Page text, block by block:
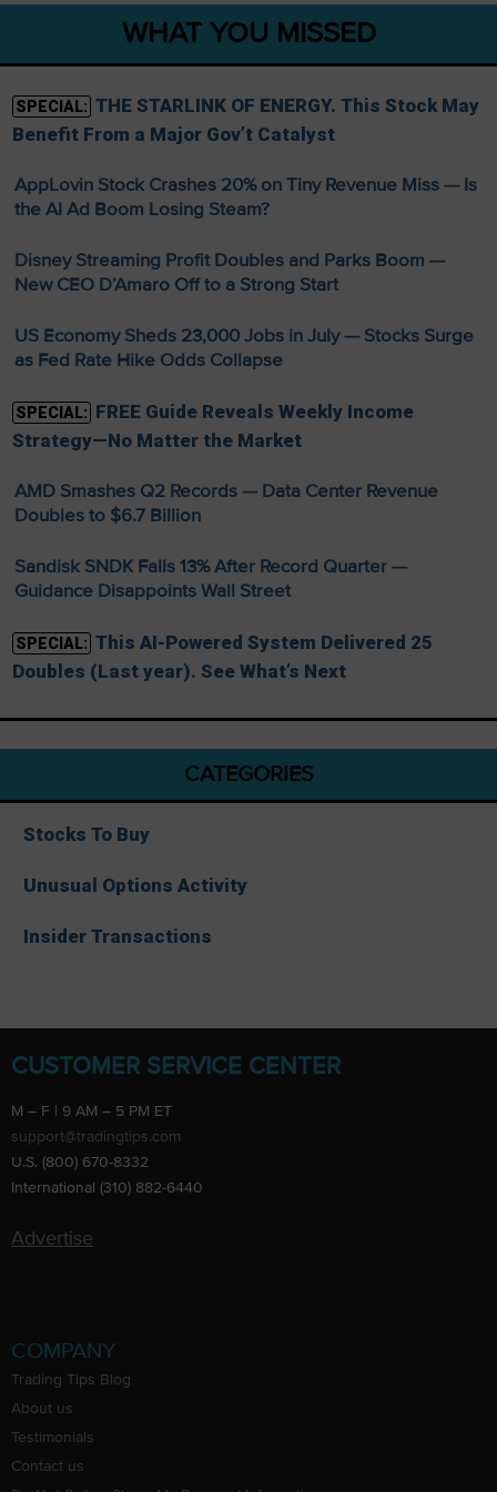
WHAT YOU MISSED
SPECIAL: THE STARLINK OF ENERGY. This Stock May
Benefit From a Major Gov’t Catalyst
AppLovin Stock Crashes 20% on Tiny Revenue Miss — Is
the AI Ad Boom Losing Steam?
Disney Streaming Profit Doubles and Parks Boom —
New CEO D’Amaro Off to a Strong Start
US Economy Sheds 23,000 Jobs in July — Stocks Surge
as Fed Rate Hike Odds Collapse
SPECIAL: FREE Guide Reveals Weekly Income
Strategy—No Matter the Market
AMD Smashes Q2 Records — Data Center Revenue
Doubles to $6.7 Billion
Sandisk SNDK Falls 13% After Record Quarter —
Guidance Disappoints Wall Street
SPECIAL: This AI-Powered System Delivered 25
Doubles (Last year). See What’s Next
CATEGORIES
Stocks To Buy
Unusual Options Activity
Insider Transactions
CUSTOMER SERVICE CENTER
M – F | 9 AM – 5 PM ET
support@tradingtips.com
U.S. (800) 670-8332
International (310) 882-6440
Advertise
COMPANY
Trading Tips Blog
About us
Testimonials
Contact us